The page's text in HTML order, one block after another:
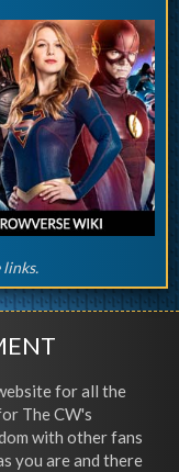
links.
for all the
The CW's
with other fans
you are and there